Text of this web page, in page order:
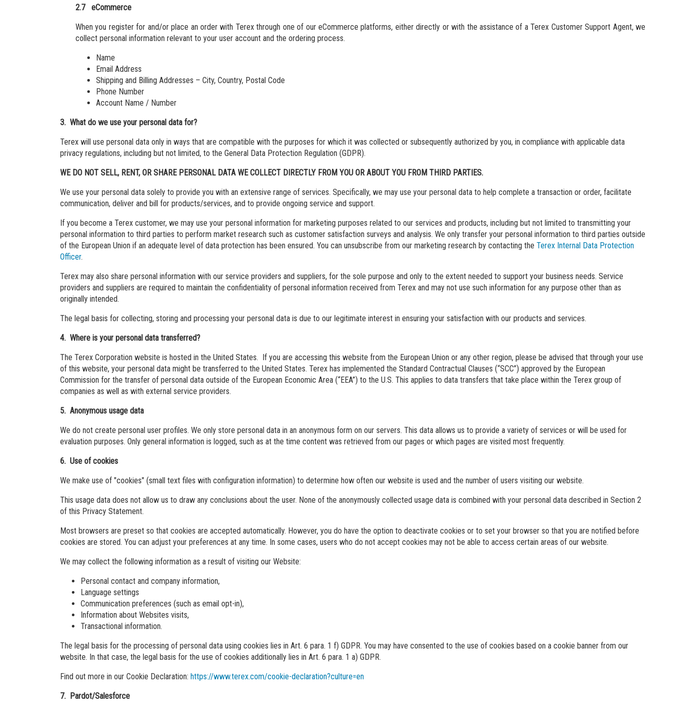
2.7 eCommerce
When you register for and/or place an order with Terex through one of our eCommerce platforms, either directly or with the assistance of a Terex Customer Support Agent, we
collect personal information relevant to your user account and the ordering process.
Name
Email Address
Shipping and Billing Addresses – City, Country, Postal Code
Phone Number
Account Name / Number
3. What do we use your personal data for?
Terex will use personal data only in ways that are compatible with the purposes for which it was collected or subsequently authorized by you, in compliance with applicable data
privacy regulations, including but not limited, to the General Data Protection Regulation (GDPR).
WE DO NOT SELL, RENT, OR SHARE PERSONAL DATA WE COLLECT DIRECTLY FROM YOU OR ABOUT YOU FROM THIRD PARTIES.
We use your personal data solely to provide you with an extensive range of services. Specifically, we may use your personal data to help complete a transaction or order, facilitate
communication, deliver and bill for products/services, and to provide ongoing service and support.
If you become a Terex customer, we may use your personal information for marketing purposes related to our services and products, including but not limited to transmitting your
personal information to third parties to perform market research such as customer satisfaction surveys and analysis. We only transfer your personal information to third parties outside
of the European Union if an adequate level of data protection has been ensured. You can unsubscribe from our marketing research by contacting the Terex Internal Data Protection
Officer.
Terex may also share personal information with our service providers and suppliers, for the sole purpose and only to the extent needed to support your business needs. Service
providers and suppliers are required to maintain the confidentiality of personal information received from Terex and may not use such information for any purpose other than as
originally intended.
The legal basis for collecting, storing and processing your personal data is due to our legitimate interest in ensuring your satisfaction with our products and services.
4. Where is your personal data transferred?
The Terex Corporation website is hosted in the United States. If you are accessing this website from the European Union or any other region, please be advised that through your use
of this website, your personal data might be transferred to the United States. Terex has implemented the Standard Contractual Clauses (“SCC”) approved by the European
Commission for the transfer of personal data outside of the European Economic Area (“EEA”) to the U.S. This applies to data transfers that take place within the Terex group of
companies as well as with external service providers.
5. Anonymous usage data
We do not create personal user profiles. We only store personal data in an anonymous form on our servers. This data allows us to provide a variety of services or will be used for
evaluation purposes. Only general information is logged, such as at the time content was retrieved from our pages or which pages are visited most frequently.
6. Use of cookies
We make use of "cookies" (small text files with configuration information) to determine how often our website is used and the number of users visiting our website.
This usage data does not allow us to draw any conclusions about the user. None of the anonymously collected usage data is combined with your personal data described in Section 2
of this Privacy Statement.
Most browsers are preset so that cookies are accepted automatically. However, you do have the option to deactivate cookies or to set your browser so that you are notified before
cookies are stored. You can adjust your preferences at any time. In some cases, users who do not accept cookies may not be able to access certain areas of our website.
We may collect the following information as a result of visiting our Website:
Personal contact and company information,
Language settings
Communication preferences (such as email opt-in),
Information about Websites visits,
Transactional information.
The legal basis for the processing of personal data using cookies lies in Art. 6 para. 1 f) GDPR. You may have consented to the use of cookies based on a cookie banner from our
website. In that case, the legal basis for the use of cookies additionally lies in Art. 6 para. 1 a) GDPR.
Find out more in our Cookie Declaration: https://www.terex.com/cookie-declaration?culture=en
7. Pardot/Salesforce